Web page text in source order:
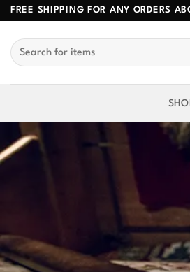
Skip
content
FREE SHIPPING FOR ANY ORDERS
Search
for: